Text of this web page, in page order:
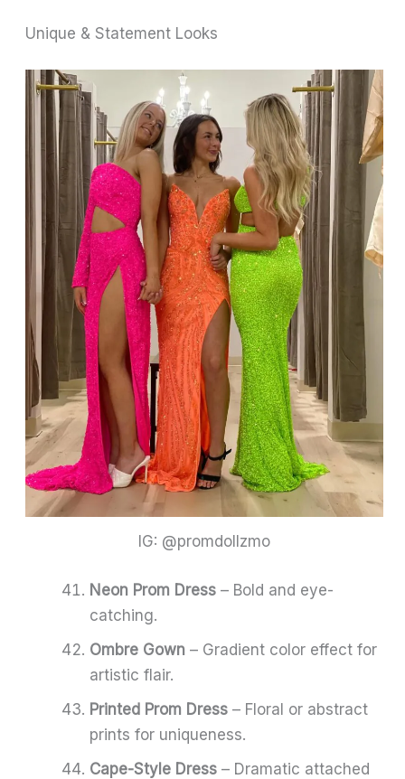
Unique & Statement Looks
IG: @promdollzmo
Neon Prom Dress – Bold and eye-
catching.
Ombre Gown – Gradient color effect for
artistic flair.
Printed Prom Dress – Floral or abstract
prints for uniqueness.
Cape-Style Dress – Dramatic attached